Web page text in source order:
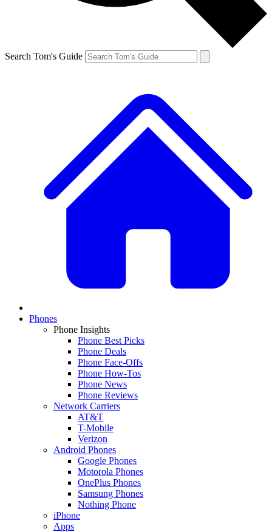
Search Tom's Guide
Phones
Phone Insights
Phone Best Picks
Phone Deals
Phone Face-Offs
Phone How-Tos
Phone News
Phone Reviews
Network Carriers
AT&T
T-Mobile
Verizon
Android Phones
Google Phones
Motorola Phones
OnePlus Phones
Samsung Phones
Nothing Phone
iPhone
Apps